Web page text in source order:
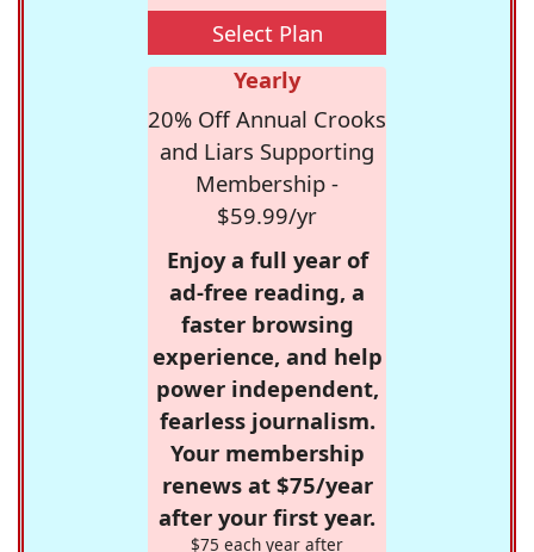
Select Plan
Yearly
20% Off Annual Crooks
and Liars Supporting
Membership -
$59.99/yr
Enjoy a full year of
ad-free reading, a
faster browsing
experience, and help
power independent,
fearless journalism.
Your membership
renews at $75/year
after your first year.
$75 each year after